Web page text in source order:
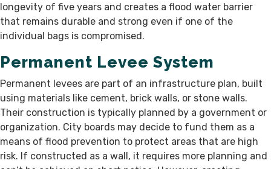
longevity of five years and creates a flood water barrier
that remains durable and strong even if one of the
individual bags is compromised.
Permanent Levee System
Permanent levees are part of an infrastructure plan, built
using materials like cement, brick walls, or stone walls.
Their construction is typically planned by a government or
organization. City boards may decide to fund them as a
means of flood prevention to protect areas that are high
risk. If constructed as a wall, it requires more planning and